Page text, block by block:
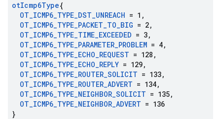
otIcmp6Type{
OT_ICMP6_TYPE_DST_UNREACH = 1 ,
OT_ICMP6_TYPE_PACKET_TO_BIG = 2,
OT_ICMP6_TYPE_TIME_EXCEEDED = 3,
OT_ICMP6_TYPE_PARAMETER_PROBLEM = 4,
OT_ICMP6_TYPE_ECHO_REQUEST = 128 ,
OT_ICMP6_TYPE_ECHO_REPLY = 129,
OT_ICMP6_TYPE_ROUTER_SOLICIT = 133,
OT_ICMP6_TYPE_ROUTER_ADVERT = 134,
OT_ICMP6_TYPE_NEIGHBOR_SOLICIT = 135,
OT_ICMP6_TYPE_NEIGHBOR_ADVERT = 136
}